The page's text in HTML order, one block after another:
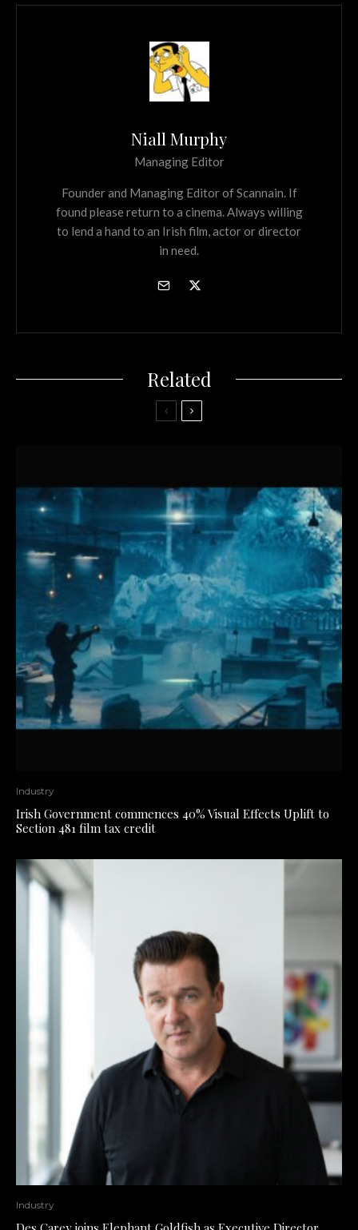
Niall Murphy
Managing Editor
Founder and Managing Editor of Scannain. If
found please return to a cinema. Always willing
to lend a hand to an Irish film, actor or director
in need.
Related
Industry
Irish Government commences 40% Visual Effects Uplift to
Section 481 film tax credit
Industry